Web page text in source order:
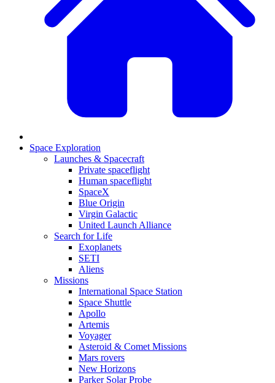
Space Exploration
Launches & Spacecraft
Private spaceflight
Human spaceflight
SpaceX
Blue Origin
Virgin Galactic
United Launch Alliance
Search for Life
Exoplanets
SETI
Aliens
Missions
International Space Station
Space Shuttle
Apollo
Artemis
Voyager
Asteroid & Comet Missions
Mars rovers
New Horizons
Parker Solar Probe